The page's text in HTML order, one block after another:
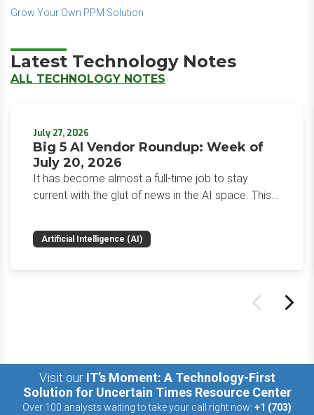
Grow Your Own PPM Solution
Latest Technology Notes
ALL TECHNOLOGY NOTES
July 27, 2026
Big 5 AI Vendor Roundup: Week of
July 20, 2026
It has become almost a full-time job to stay
current with the glut of news in the AI space. This
news and happenings with the big 5 AI vendors in
the last week.
Artificial Intelligence (AI)
Visit our IT’s Moment: A Technology-First
Solution for Uncertain Times Resource Center
Over 100 analysts waiting to take your call right now: +1 (703)